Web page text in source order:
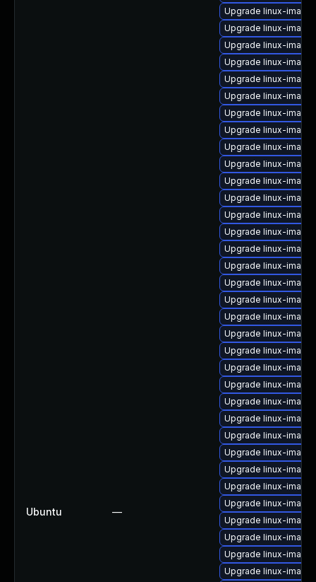
Ubuntu —
Upgrade linux-
Upgrade linux-
Upgrade linux-
Upgrade linux-
Upgrade linux-
Upgrade linux-
Upgrade linux-
Upgrade linux-
Upgrade linux-
Upgrade linux-
Upgrade linux-
Upgrade linux-
Upgrade linux-
Upgrade linux-
Upgrade linux-
Upgrade linux-
Upgrade linux-
Upgrade linux-
Upgrade linux-
Upgrade linux-
Upgrade linux-
Upgrade linux-
Upgrade linux-
Upgrade linux-
Upgrade linux-
Upgrade linux-
Upgrade linux-
Upgrade linux-
Upgrade linux-
Upgrade linux-
Upgrade linux-
Upgrade linux-
Upgrade linux-
Upgrade linux-